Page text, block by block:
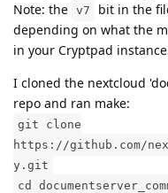
Note: the v7
bit in the
depending on what the
in your Cryptpad
I cloned the nextcloud
repo and ran make:
git clone
https://github.com/
y.git
cd